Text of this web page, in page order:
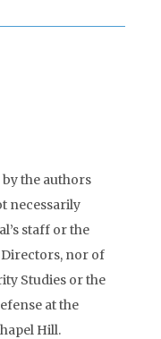
by the authors
necessarily
staff or the
nor of
Studies or the
at the
Hill.